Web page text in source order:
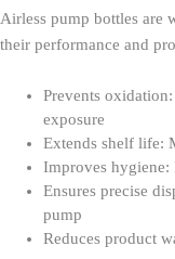
Airless pump bottles are
their performance and
Prevents
exposure
Extends shelf life:
Improves hygiene:
Ensures precise
pump
Reduces product